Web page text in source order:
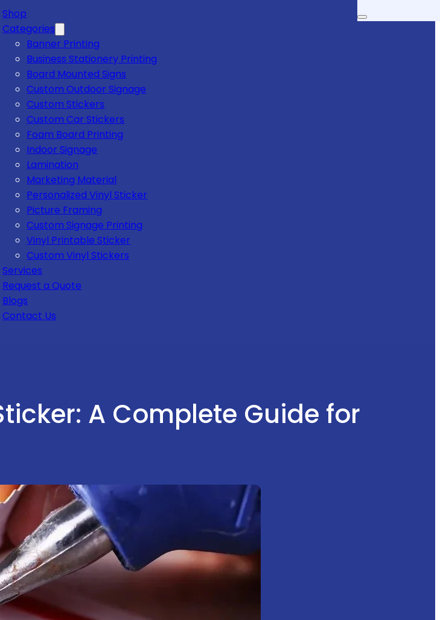
Shop
Categories
Banner Printing
Business Stationery Printing
Board Mounted Signs
Custom Outdoor Signage
Custom Stickers
Custom Car Stickers
Foam Board Printing
Indoor Signage
Lamination
Marketing Material
Personalized Vinyl Sticker
Picture Framing
Custom Signage Printing
Vinyl Printable Sticker
Custom Vinyl Stickers
Services
Request a Quote
Blogs
Contact Us
A Complete Guide for